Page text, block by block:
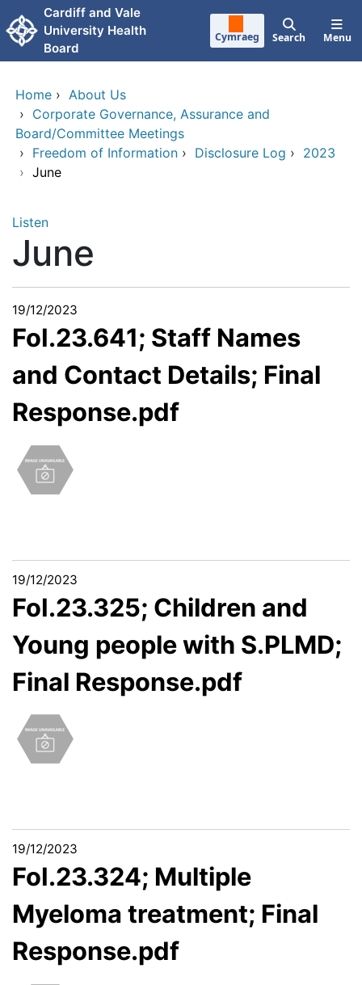
Skip to main content
Cardiff and Vale
University Health
Board
Cymraeg Search Menu
Home › About Us
› Corporate Governance, Assurance and
Board/Committee Meetings
› Freedom of Information › Disclosure Log › 2023
› June
Listen
June
19/12/2023
FoI.23.641; Staff Names
and Contact Details; Final
Response.pdf
19/12/2023
FoI.23.325; Children and
Young people with S.PLMD;
Final Response.pdf
19/12/2023
FoI.23.324; Multiple
Myeloma treatment; Final
Response.pdf